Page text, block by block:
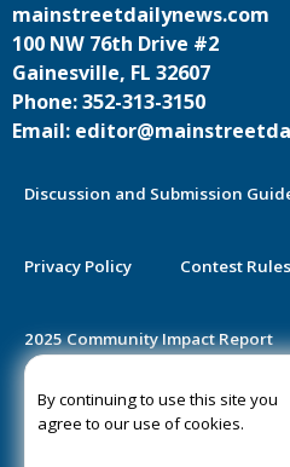
By continuing to use this site you
agree to our use of cookies.
mainstreetdailynews.com
100 NW 76th Drive #2
Gainesville, FL 32607
Phone: 352-313-3150
Email:
Discussion and Submission
Privacy Policy Contest Rules
2025 Community Impact Report
Public Notice Certification
©2020-2026 Mainstreet Daily News